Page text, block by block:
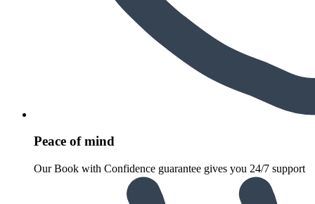
Peace of mind
Our Book with Confidence guarantee gives you 24/7 support